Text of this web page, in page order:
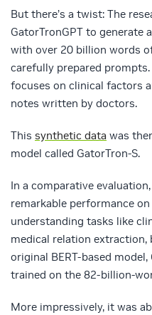
But there’s a twist: The
GatorTronGPT to generate
with over 20 billion words
carefully prepared
focuses on clinical factors
notes written by doctors.
This synthetic data was
model called GatorTron-S.
In a comparative
remarkable performance
understanding tasks like
medical relation
original BERT-based
trained on the 82-billion-
More impressively, it was